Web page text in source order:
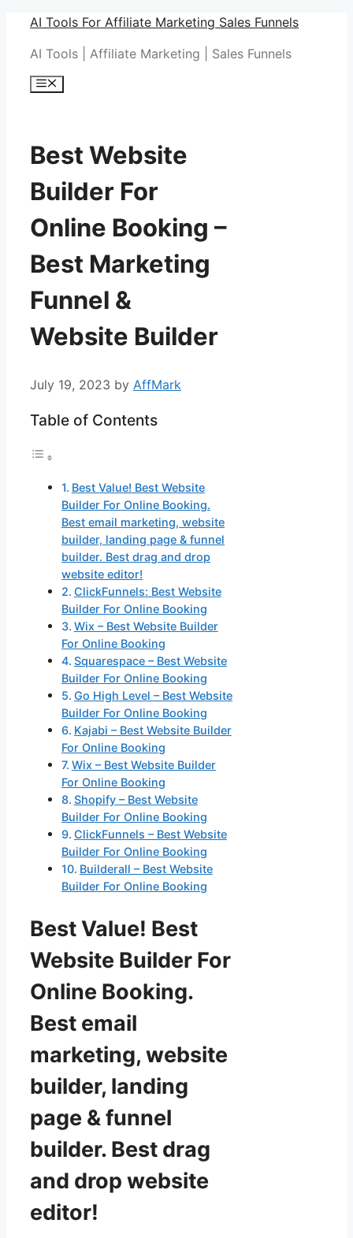
Skip
content
AI Tools For Affiliate Marketing Sales Funnels
AI Tools | Affiliate Marketing | Sales Funnels
Menu
Best Website
Builder For
Online Booking –
Best Marketing
Funnel &
Website Builder
July 19, 2023 by AffMark
Table of Contents
Best Value! Best Website
Builder For Online Booking.
Best email marketing, website
builder, landing page & funnel
builder. Best drag and drop
website editor!
ClickFunnels: Best Website
Builder For Online Booking
Wix – Best Website Builder
For Online Booking
Squarespace – Best Website
Builder For Online Booking
Go High Level – Best Website
Builder For Online Booking
Kajabi – Best Website Builder
For Online Booking
Wix – Best Website Builder
For Online Booking
Shopify – Best Website
Builder For Online Booking
ClickFunnels – Best Website
Builder For Online Booking
Builderall – Best Website
Builder For Online Booking
Best Value! Best
Website Builder For
Online Booking.
Best email
marketing, website
builder, landing
page & funnel
builder. Best drag
and drop website
editor!